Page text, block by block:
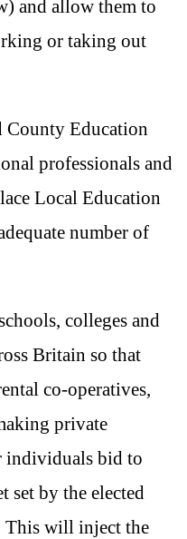
and allow them to
or taking out
County Education
professionals and
Local Education
number of
colleges and
Britain so that
co-operatives,
private
individuals bid to
set by the elected
This will inject the